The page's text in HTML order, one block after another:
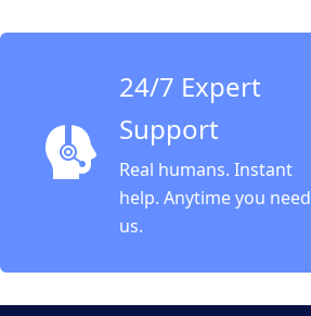
24/7 Expert
Support
Real humans. Instant
help. Anytime you need
us.